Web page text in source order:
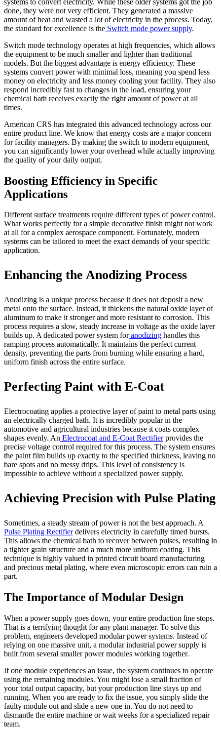
done, they were not very efficient. They generated a massive
amount of heat and wasted a lot of electricity in the process. Today,
the standard for excellence is the Switch mode power supply.
Switch mode technology operates at high frequencies, which allows
the equipment to be much smaller and lighter than traditional
models. But the biggest advantage is energy efficiency. These
systems convert power with minimal loss, meaning you spend less
money on electricity and less money cooling your facility. They also
respond incredibly fast to changes in the load, ensuring your
chemical bath receives exactly the right amount of power at all
times.
American CRS has integrated this advanced technology across our
entire product line. We know that energy costs are a major concern
for facility managers. By making the switch to modern equipment,
you can significantly lower your overhead while actually improving
the quality of your daily output.
Boosting Efficiency in Specific
Applications
Different surface treatments require different types of power control.
What works perfectly for a simple decorative finish might not work
at all for a complex aerospace component. Fortunately, modern
systems can be tailored to meet the exact demands of your specific
application.
Enhancing the Anodizing Process
Anodizing is a unique process because it does not deposit a new
metal onto the surface. Instead, it thickens the natural oxide layer of
aluminum to make it stronger and more resistant to corrosion. This
process requires a slow, steady increase in voltage as the oxide layer
builds up. A dedicated power system foranodizing handles this
ramping process automatically. It maintains the perfect current
density, preventing the parts from burning while ensuring a hard,
uniform finish across the entire surface.
Perfecting Paint with E-Coat
Electrocoating applies a protective layer of paint to metal parts using
an electrically charged bath. It is incredibly popular in the
automotive and agricultural industries because it coats complex
shapes evenly. An Electrocoat and E-Coat Rectifierprovides the
precise voltage control required for this process. The system ensures
the paint film builds up exactly to the specified thickness, leaving no
bare spots and no messy drips. This level of consistency is
impossible to achieve without a specialized power supply.
Achieving Precision with Pulse Plating
Sometimes, a steady stream of power is not the best approach. A
Pulse Plating Rectifierdelivers electricity in carefully timed bursts.
This allows the chemical bath to recover between pulses, resulting in
a tighter grain structure and a much more uniform coating. This
technique is highly valued in printed circuit board manufacturing
and precious metal plating, where even microscopic errors can ruin a
part.
The Importance of Modular Design
When a power supply goes down, your entire production line stops.
That is a terrifying thought for any plant manager. To solve this
problem, engineers developed modular power systems. Instead of
relying on one massive unit, a modular industrial power supply is
built from several smaller power modules working together.
If one module experiences an issue, the system continues to operate
using the remaining modules. You might lose a small fraction of
your total output capacity, but your production line stays up and
running. When you are ready to fix the issue, you simply slide the
faulty module out and slide a new one in. You do not need to
dismantle the entire machine or wait weeks for a specialized repair
team.